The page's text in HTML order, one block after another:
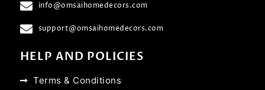
info@omsaihomedecors.com
support@omsaihomedecors.com
HELP AND POLICIES
Terms & Conditions